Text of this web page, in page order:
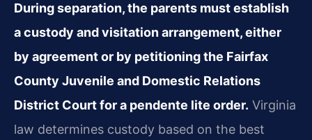
During separation, the parents must establish
a custody and visitation arrangement, either
by agreement or by petitioning the Fairfax
County Juvenile and Domestic Relations
District Court for a pendente lite order. Virginia
law determines custody based on the best